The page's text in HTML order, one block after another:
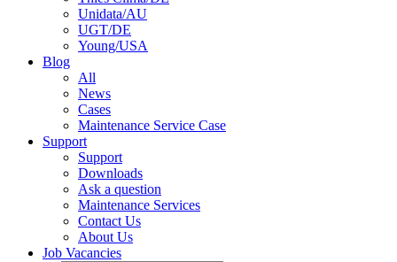
Unidata/AU
UGT/DE
Young/USA
Blog
All
News
Cases
Maintenance Service Case
Support
Support
Downloads
Ask a question
Maintenance Services
Contact Us
About Us
Job Vacancies